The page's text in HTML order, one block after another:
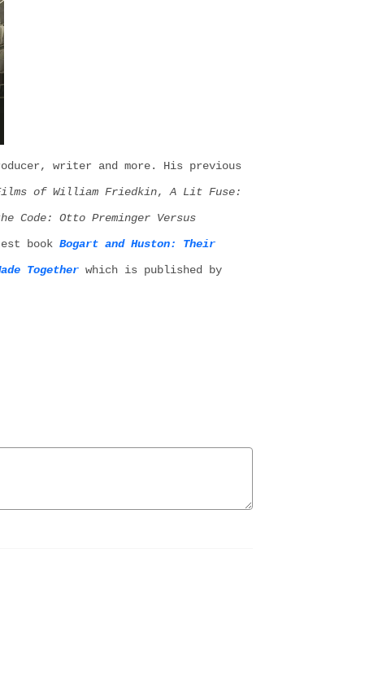
writer and more. His previous
of William Friedkin,A Lit Fuse:
Code: Otto Preminger Versus
book Bogart and Huston: Their
Together which is published by